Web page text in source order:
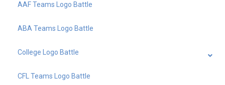
AAF Teams Logo Battle
ABA Teams Logo Battle
College Logo Battle
CFL Teams Logo Battle